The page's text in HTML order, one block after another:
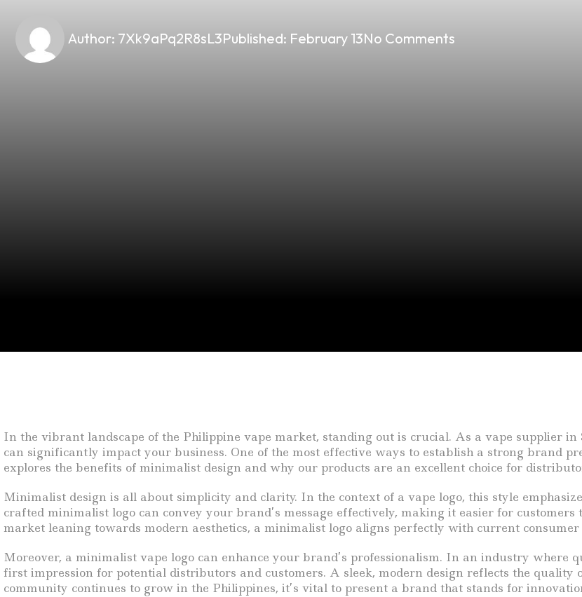
Author: 7Xk9aPq2R8sL3Published: February 13No Comments
In the vibrant landscape of the Philippine vape market, standing out is crucial. As a vape supplier
can significantly impact your business. One of the most effective ways to establish a strong brand
explores the benefits of minimalist design and why our products are an excellent choice for
Minimalist design is all about simplicity and clarity. In the context of a vape logo, this style
crafted minimalist logo can convey your brand’s message effectively, making it easier for
market leaning towards modern aesthetics, a minimalist logo aligns perfectly with current consumer
Moreover, a minimalist vape logo can enhance your brand’s professionalism. In an industry
first impression for potential distributors and customers. A sleek, modern design reflects the
community continues to grow in the Philippines, it’s vital to present a brand that stands for